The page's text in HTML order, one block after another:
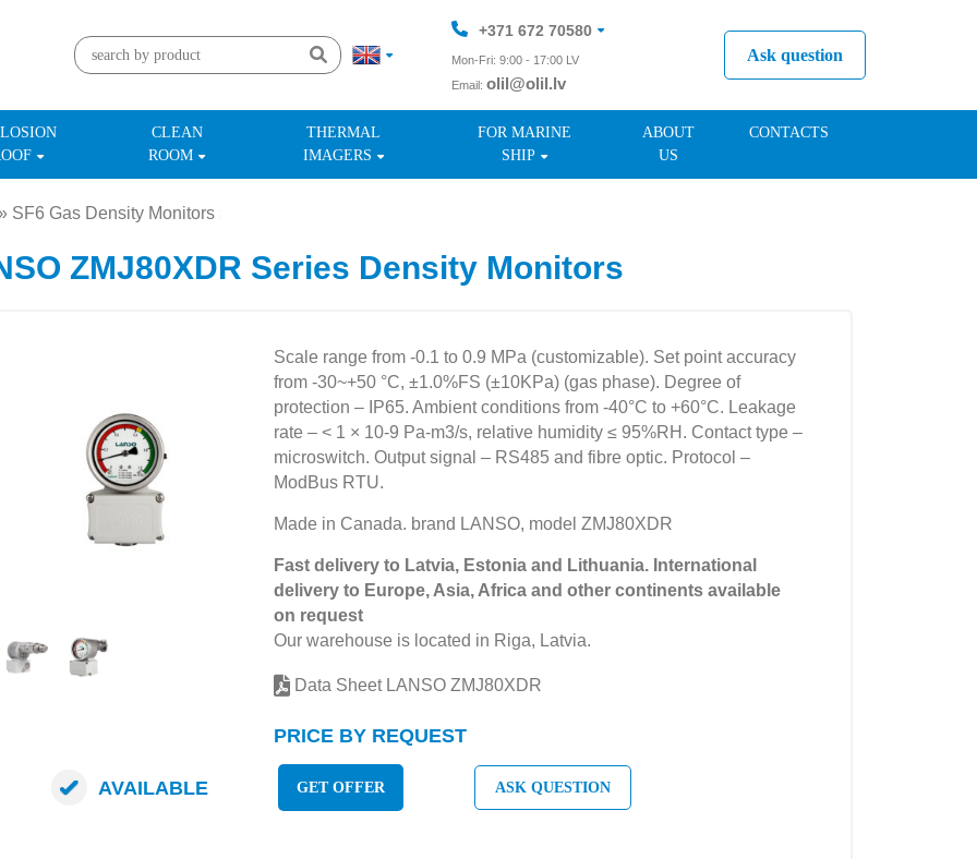
+371 672 70580
Mon-Fri: 9:00 - 17:00 LV
Email: olil@olil.lv
+371 287 11411
Ask question
CLEAN
ROOM
THERMAL
IMAGERS
FOR MARINE
SHIP
ABOUT
US
CONTACTS
SF6 Gas Density Monitors
ZMJ80XDR Series Density Monitors
Scale range from -0.1 to 0.9 MPa (customizable). Set point accuracy
from -30~+50 °C, ±1.0%FS (±10KPa) (gas phase). Degree of
protection – IP65. Ambient conditions from -40°C to +60°C. Leakage
rate – < 1 × 10-9 Pa-m3/s, relative humidity ≤ 95%RH. Contact type –
microswitch. Output signal – RS485 and fibre optic. Protocol –
ModBus RTU.
Made in Canada. brand LANSO, model ZMJ80XDR
Fast delivery to Latvia, Estonia and Lithuania. International
delivery to Europe, Asia, Africa and other continents available
on request
Our warehouse is located in Riga, Latvia.
Data Sheet LANSO ZMJ80XDR
PRICE BY REQUEST
AVAILABLE GET OFFER ASK QUESTION